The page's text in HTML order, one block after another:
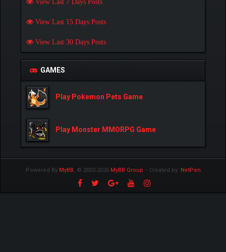
View Last 7 Days Posts
View Last 15 Days Posts
View Last 30 Days Posts
GAMES
Play Pokemon Pets Game
Play Monster MMORPG Game
Powered By MyBB, © 2002-2026 MyBB Group. - Created by: NetPen.